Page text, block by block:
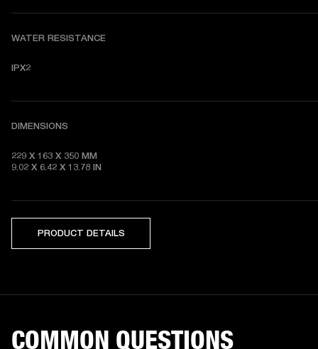
WATER RESISTANCE
IPX2
DIMENSIONS
229 X 163 X 350 MM
9.02 X 6.42 X 13.78 IN
PRODUCT DETAILS
COMMON QUESTIONS